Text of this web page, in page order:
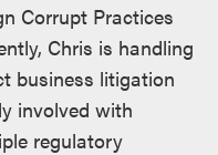
Corrupt Practices
Chris is handling
business litigation
involved with
regulatory